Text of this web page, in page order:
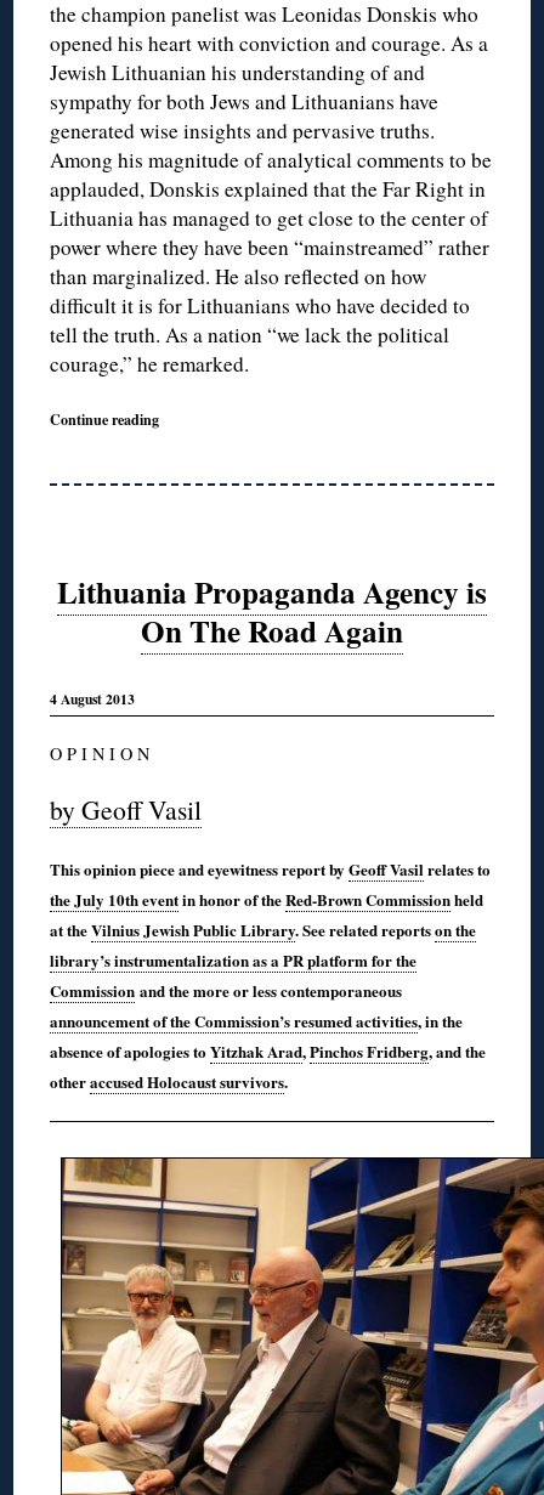
the champion panelist was Leonidas Donskis who
opened his heart with conviction and courage. As a
Jewish Lithuanian his understanding of and
sympathy for both Jews and Lithuanians have
generated wise insights and pervasive truths.
Among his magnitude of analytical comments to be
applauded, Donskis explained that the Far Right in
Lithuania has managed to get close to the center of
power where they have been “mainstreamed” rather
than marginalized. He also reflected on how
difficult it is for Lithuanians who have decided to
tell the truth. As a nation “we lack the political
courage,” he remarked.
Continue reading
Lithuania Propaganda Agency is
On The Road Again
4 August 2013
O P I N I O N
by Geoff Vasil
This opinion piece and eyewitness report byGeoff Vasilrelates to
the July 10th eventin honor of theRed-Brown Commissionheld
at theVilnius Jewish Public Library. See related reportson the
library’s instrumentalization as a PR platform for the
Commission and the more or less contemporaneous
announcement of the Commission’s resumed activities, in the
absence of apologies toYitzhak Arad,Pinchos Fridberg, and the
otheraccused Holocaust survivors.